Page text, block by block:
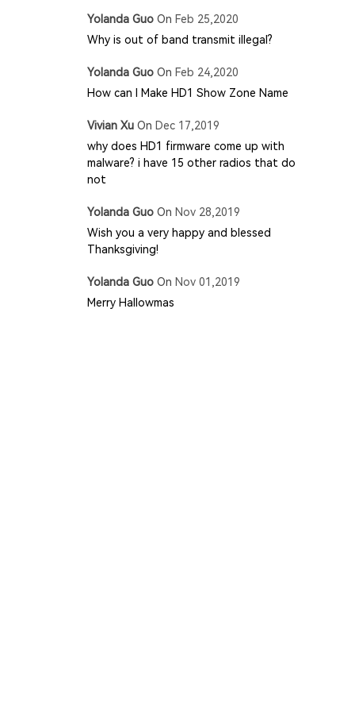
Yolanda GuoOn Feb 25,2020
Why is out of band transmit illegal?
Yolanda GuoOn Feb 24,2020
How can I Make HD1 Show Zone Name
Vivian XuOn Dec 17,2019
why does HD1 firmware come up with
malware? i have 15 other radios that do
not
Yolanda GuoOn Nov 28,2019
Wish you a very happy and blessed
Thanksgiving!
Yolanda GuoOn Nov 01,2019
Merry Hallowmas